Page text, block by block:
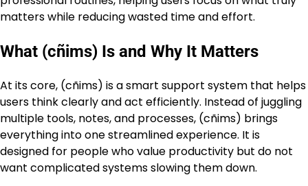
matters while reducing wasted time and effort.
What (cñims) Is and Why It Matters
At its core, (cñims) is a smart support system that helps
users think clearly and act efficiently. Instead of juggling
multiple tools, notes, and processes, (cñims) brings
everything into one streamlined experience. It is
designed for people who value productivity but do not
want complicated systems slowing them down.